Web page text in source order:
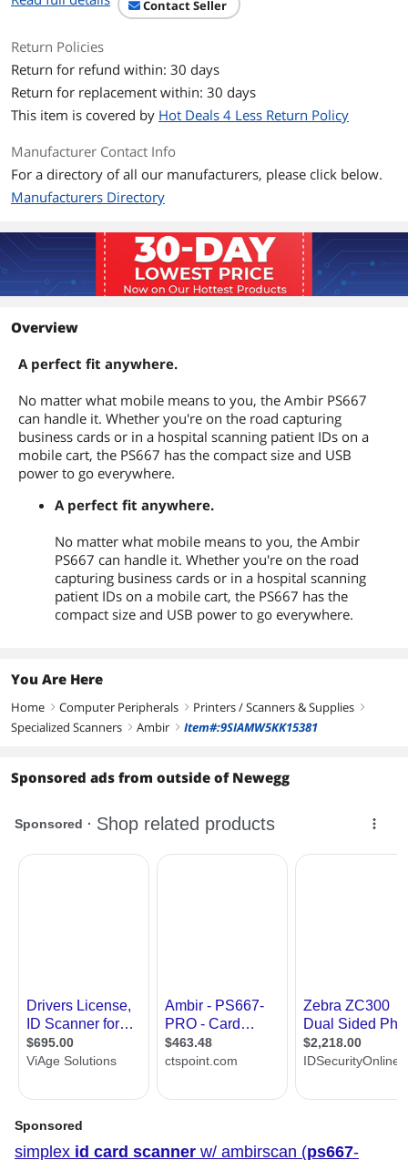
Features
Paper Sensor: Mechanical
Cable Length: 6' (1.8m) detachable USB
Safety Standards: FCC Class B, CE
Dimensions & Weight
Dimensions 1.60" x 2.00" x 7.50"
Additional Information
Contact Seller
Return Policies
Return for refund within: 30 days
Return for replacement within: 30 days
This item is covered by Hot Deals 4 Less Return Policy
Manufacturer Contact Info
For a directory of all our manufacturers, please click below.
Manufacturers Directory
Overview
A perfect fit anywhere.
No matter what mobile means to you, the Ambir PS667
can handle it. Whether you're on the road capturing
business cards or in a hospital scanning patient IDs on a
mobile cart, the PS667 has the compact size and USB
power to go everywhere.
A perfect fit anywhere.
No matter what mobile means to you, the Ambir
PS667 can handle it. Whether you're on the road
capturing business cards or in a hospital scanning
patient IDs on a mobile cart, the PS667 has the
compact size and USB power to go everywhere.
You Are Here
Home right Computer Peripherals right Printers / Scanners & Supplies right
Specialized Scanners right Ambir right Item#:9SIAMW5KK15381
Sponsored ads from outside of Newegg